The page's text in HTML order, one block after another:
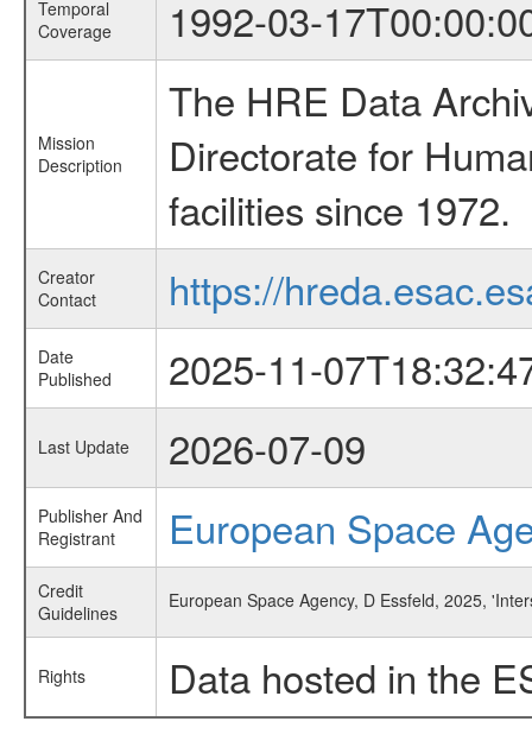
Temporal
Coverage
1992-03-
Mission
Description
The HRE Data
Directorate for
facilities since 1972.
Creator
Contact
https://
Date
Published
2025-11-
Last Update 2026-07-09
Publisher And
Registrant
European Space
Credit
Guidelines
European Space Agency, D Essfeld, 2025,
Rights Data hosted in the